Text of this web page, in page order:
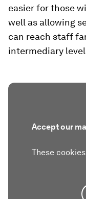
easier for those
well as allowing
can reach staff
intermediary
Accept our
These